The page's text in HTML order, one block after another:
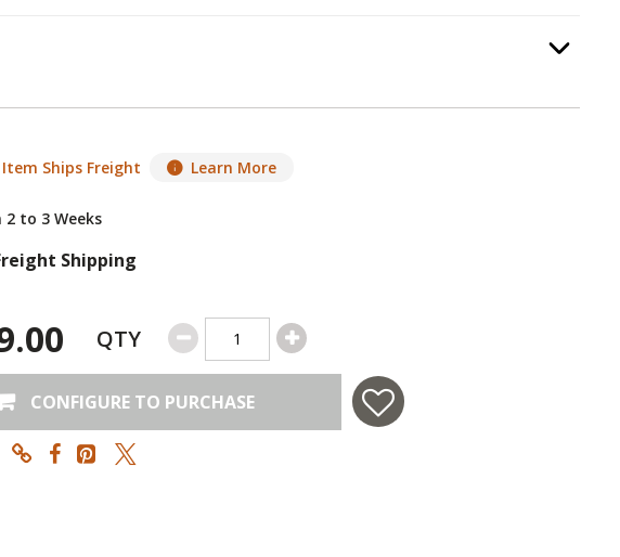
Option
Ships Freight Learn More
to 3 Weeks
Shipping
QTY
CONFIGURE TO PURCHASE
in USA